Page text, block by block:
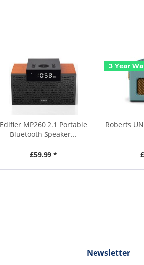
Edifier MP260 2.1 Portable
Bluetooth Speaker...
£59.99 *
3 Year
Roberts
Newsletter